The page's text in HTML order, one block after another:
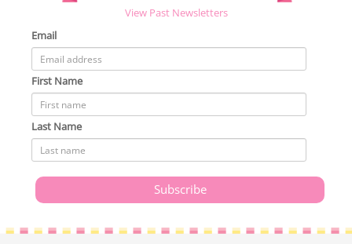
View Past Newsletters
Email
First Name
Last Name